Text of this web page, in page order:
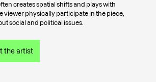
creates spatial shifts and plays with
viewer physically participate in the piece,
social and political issues.
the artist